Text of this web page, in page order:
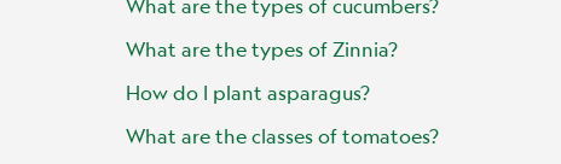
What are the types of cucumbers?
What are the types of Zinnia?
How do I plant asparagus?
What are the classes of tomatoes?